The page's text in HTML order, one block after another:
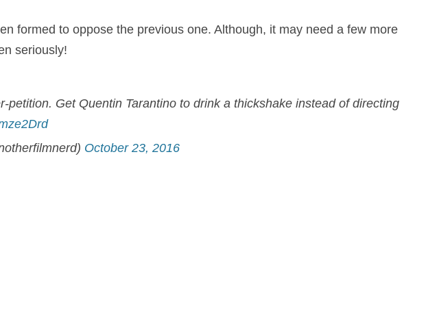
formed to oppose the previous one. Although, it may need a few more
seriously!
petition. Get Quentin Tarantino to drink a thickshake instead of directing
October 23, 2016